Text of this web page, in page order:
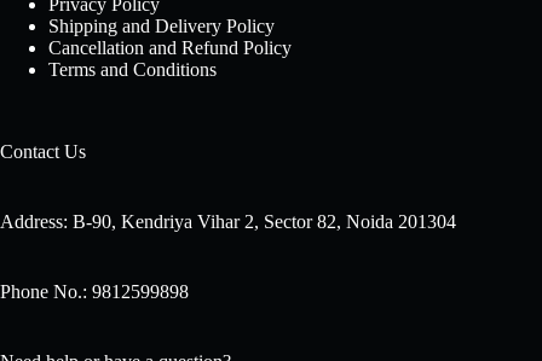
Privacy Policy
Shipping and Delivery Policy
Cancellation and Refund Policy
Terms and Conditions
Contact Us
Address: B-90, Kendriya Vihar 2, Sector 82, Noida 201304
Phone No.: 9812599898